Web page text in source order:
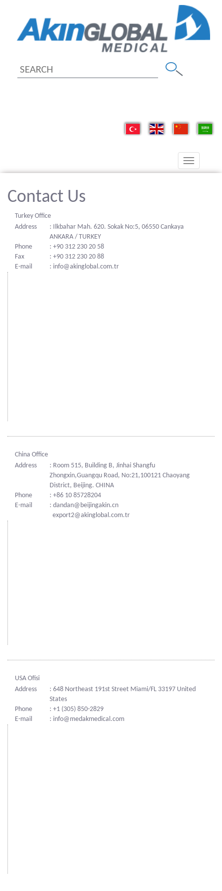
Toggle
navigation
Contact Us
Turkey Office
Address
: Ilkbahar Mah. 620. Sokak No:5, 06550 Cankaya
ANKARA / TURKEY
Phone
: +90 312 230 20 58
Fax
: +90 312 230 20 88
E-mail
: info@akinglobal.com.tr
China Office
Address
: Room 515, Building B, Jinhai Shangfu
Zhongxin,Guangqu Road, No:21,100121 Chaoyang
District, Beijing. CHINA
Phone
: +86 10 85728204
E-mail
: dandan@beijingakin.cn
export2@akinglobal.com.tr
USA Ofisi
Address
: 648 Northeast 191st Street Miami/FL 33197 United
States
Phone
: +1 (305) 850-2829
E-mail
: info@medakmedical.com